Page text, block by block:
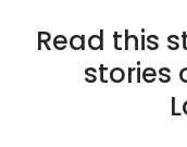
Read this
stories